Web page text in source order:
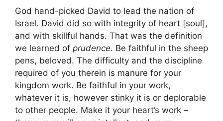
God hand-picked David to lead the nation of
Israel. David did so with integrity of heart [soul],
and with skillful hands. That was the definition
we learned of prudence. Be faithful in the sheep
pens, beloved. The difficulty and the discipline
required of you therein is manure for your
kingdom work. Be faithful in your work,
whatever it is, however stinky it is or deplorable
to other people. Make it your heart’s work –